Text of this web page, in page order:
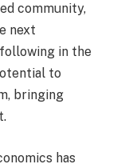
community,
next
in the
to
bringing
has